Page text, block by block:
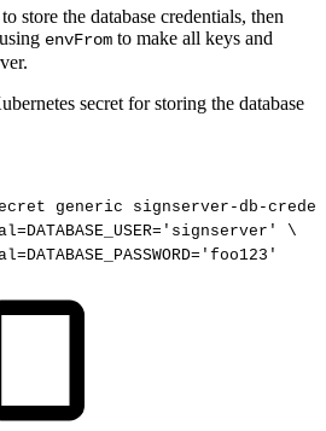
store the database credentials, then
envFrom to make all keys and
secret for storing the database
generic
signserver-db-
=DATABASE_USER= 'signserver'
\
=DATABASE_PASSWORD= 'foo123'